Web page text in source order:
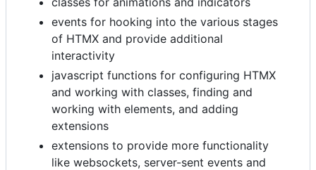
events for hooking into the various stages
of HTMX and provide additional
interactivity
javascript functions for configuring HTMX
and working with classes, finding and
working with elements, and adding
extensions
extensions to provide more functionality
like websockets, server-sent events and